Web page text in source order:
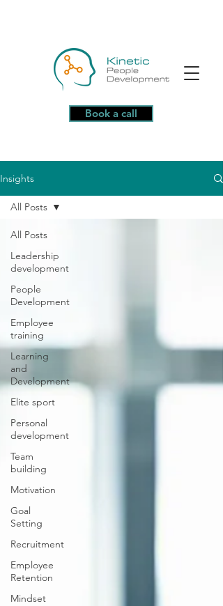
Book a call
Insights
All Posts
Leadership
development
People
Development
Employee
training
Learning
and
Development
Elite sport
Personal
development
Team
building
Motivation
Goal
Setting
Recruitment
Employee
Retention
Mindset
All Posts